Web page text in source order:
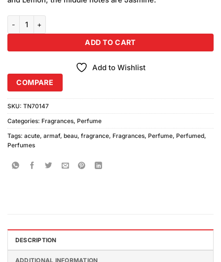
ADD TO CART
Add to Wishlist
COMPARE
SKU: TN70147
Categories: Fragrances, Perfume
Tags: acute, armaf, beau, fragrance, Fragrances, Perfume, Perfumed,
Perfumes
DESCRIPTION
ADDITIONAL INFORMATION